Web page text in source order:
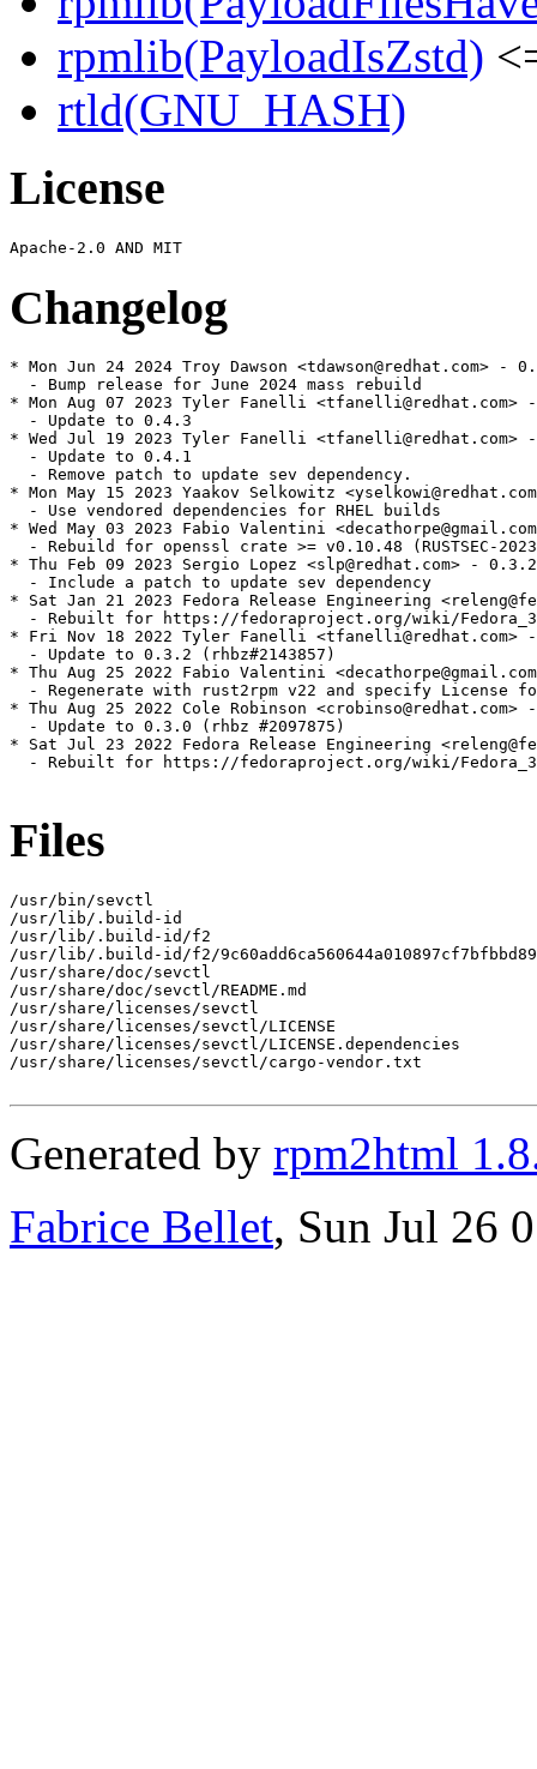
rpmlib(PayloadIsZstd)
rtld(GNU_HASH)
License
Changelog
* Mon Jun 24 2024 Troy Dawson <tdawson@redhat.com> -
  - Bump release for June 2024 mass rebuild
* Mon Aug 07 2023 Tyler Fanelli <tfanelli@redhat.com>
  - Update to 0.4.3
* Wed Jul 19 2023 Tyler Fanelli <tfanelli@redhat.com>
  - Update to 0.4.1
  - Remove patch to update sev dependency.
* Mon May 15 2023 Yaakov Selkowitz
  - Use vendored dependencies for RHEL builds
* Wed May 03 2023 Fabio Valentini
- Rebuild for openssl crate >= v0.10.48 (RUSTSEC-
* Thu Feb 09 2023 Sergio Lopez <slp@redhat.com> -
  - Include a patch to update sev dependency
* Sat Jan 21 2023 Fedora Release Engineering
- Rebuilt for https://fedoraproject.org/wiki/
* Fri Nov 18 2022 Tyler Fanelli <tfanelli@redhat.com>
  - Update to 0.3.2 (rhbz#2143857)
* Thu Aug 25 2022 Fabio Valentini
- Regenerate with rust2rpm v22 and specify License
* Thu Aug 25 2022 Cole Robinson
  - Update to 0.3.0 (rhbz #2097875)
* Sat Jul 23 2022 Fedora Release Engineering
- Rebuilt for https://fedoraproject.org/wiki/
Files
/usr/bin/sevctl
/usr/lib/.build-id
/usr/lib/.build-id/f2
/usr/lib/.build-id/f2/
/usr/share/doc/sevctl
/usr/share/doc/sevctl/README.md
/usr/share/licenses/sevctl
/usr/share/licenses/sevctl/LICENSE
/usr/share/licenses/sevctl/LICENSE.dependencies
/usr/share/licenses/sevctl/cargo-vendor.txt
Generated by rpm2html
Fabrice Bellet, Sun Jul 26